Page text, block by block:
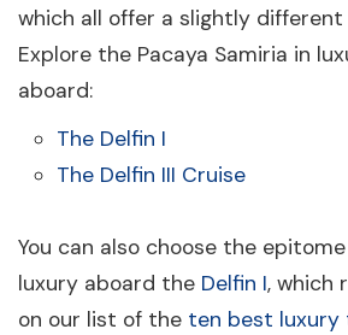
which all offer a slightly different
Explore the Pacaya Samiria in
aboard:
The Delfin I
The Delfin III Cruise
You can also choose the
luxury aboard the Delfin I, which
on our list of the ten best luxury